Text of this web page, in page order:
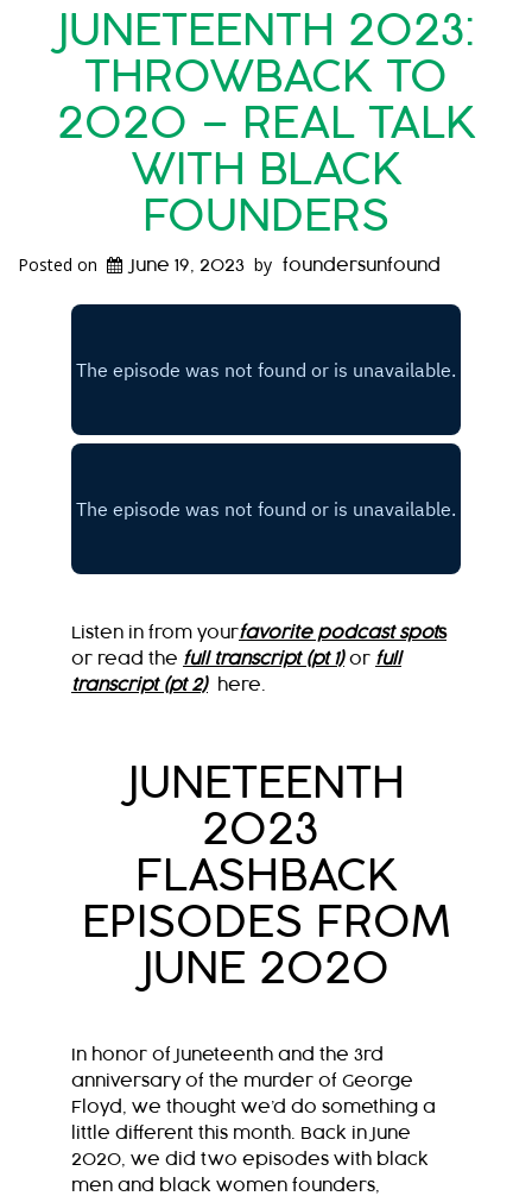
JUNETEENTH 2023:
THROWBACK TO
2020 – REAL TALK
WITH BLACK
FOUNDERS
Posted on June 19, 2023 by foundersunfound
Listen in from yourfavorite podcast spots
or read the full transcript (pt 1) or full
transcript (pt 2)here.
JUNETEENTH
2023
FLASHBACK
EPISODES FROM
JUNE 2020
In honor of Juneteenth and the 3rd
anniversary of the murder of George
Floyd, we thought we’d do something a
little different this month. Back in June
2020, we did two episodes with black
men and black women founders,